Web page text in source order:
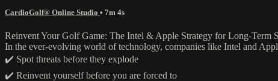
CardioGolf® Online Studio • 7m 4s
Reinvent Your Golf Game: The Intel & Apple Strategy for Long-Term
In the ever-evolving world of technology, companies like Intel and
✔️ Spot threats before they explode
✔️ Reinvent yourself before you are forced to